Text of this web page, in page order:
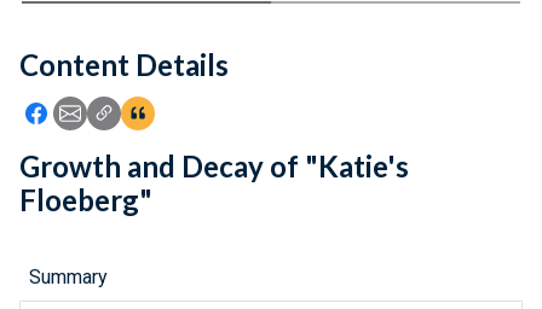
Feedback
Content Details
Icon: Share using Facebook
Icon: Share using Email
Icon: Copy Link URL
Icon:View Citations
Growth and Decay of "Katie's
Floeberg"
Summary